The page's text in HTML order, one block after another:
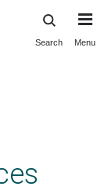
Search Menu